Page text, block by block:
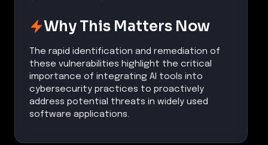
Why This Matters Now
The rapid identification and remediation of
these vulnerabilities highlight the critical
importance of integrating AI tools into
cybersecurity practices to proactively
address potential threats in widely used
software applications.